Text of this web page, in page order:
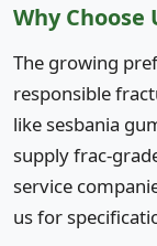
Why Choose
The growing
responsible
like sesbania
supply frac-
service
us for